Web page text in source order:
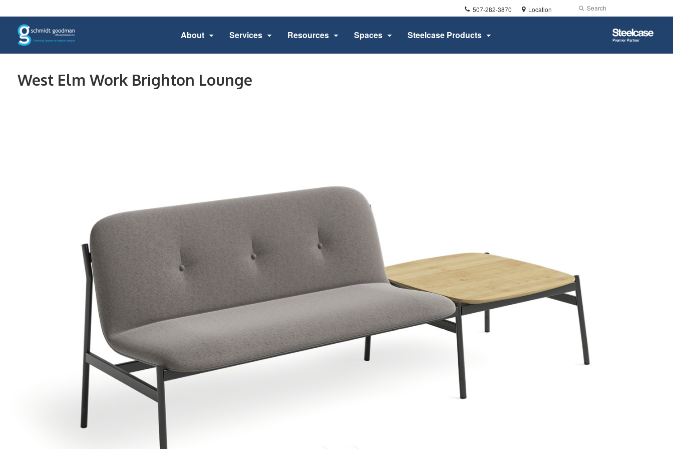
Phone
number:
507-282-3870 Location Search
Submit
Search
About Services Resources Spaces Steelcase Products
Steelcase
Premier
Partner
West Elm Work Brighton Lounge